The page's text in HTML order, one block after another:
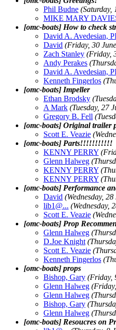
Phil Budne (Saturday,
MIKE MARY
[omc-boats] How to check
David A. Avedesian,
David (Friday, 30
Zach Stanley (Friday,
Andy Perakes
David A. Avedesian,
Kenneth Fingerlos
[omc-boats] Impeller
Ethan Brodsky
A Mark (Tuesday, 27
Gregory B. Fell
[omc-boats] Original trailer
Scott E. Veazie
[omc-boats] Parts!!!!!!!!!!!
KENNY PERRY
Glenn Halweg
KENNY PERRY
KENNY PERRY
[omc-boats] Performance
David (Wednesday,
lib1@... (Wednesday,
Scott E. Veazie
[omc-boats] Prop
Glenn Halweg
D.Joe Knight
Scott E. Veazie
Kenneth Fingerlos
[omc-boats] props
Bishop, Gary (Friday,
Glenn Halweg
Glenn Halweg
Bishop, Gary
Glenn Halweg
[omc-boats] Resoucres on